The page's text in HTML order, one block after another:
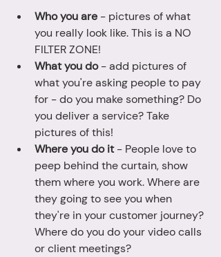
Who you are - pictures of what
you really look like. This is a NO
FILTER ZONE!
What you do - add pictures of
what you're asking people to pay
for - do you make something? Do
you deliver a service? Take
pictures of this!
Where you do it - People love to
peep behind the curtain, show
them where you work. Where are
they going to see you when
they're in your customer journey?
Where do you do your video calls
or client meetings?